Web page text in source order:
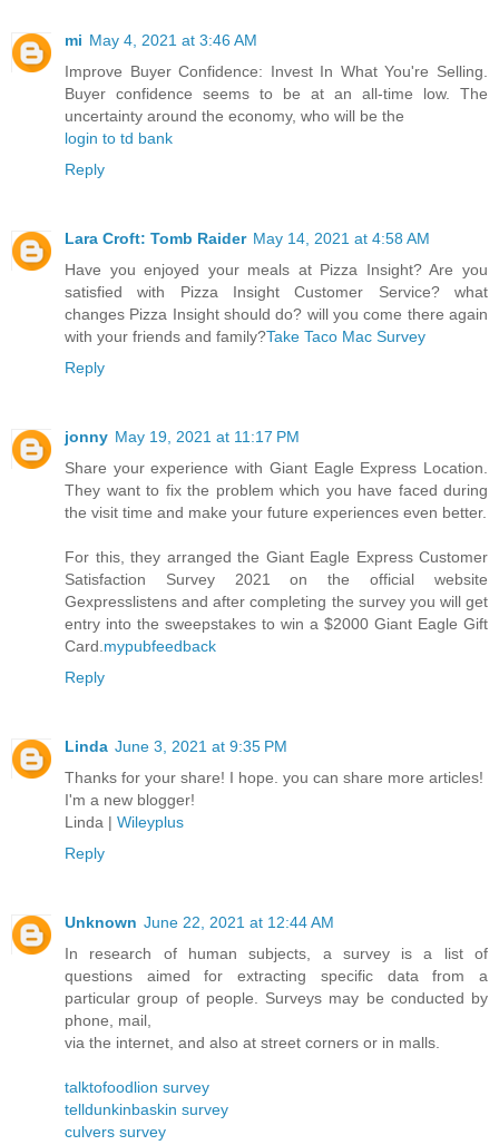
mi May 4, 2021 at 3:46 AM
Improve Buyer Confidence: Invest In What You're Selling.
Buyer confidence seems to be at an all-time low. The
uncertainty around the economy, who will be the
login to td bank
Reply
Lara Croft: Tomb Raider May 14, 2021 at 4:58 AM
Have you enjoyed your meals at Pizza Insight? Are you
satisfied with Pizza Insight Customer Service? what
changes Pizza Insight should do? will you come there again
with your friends and family?Take Taco Mac Survey
Reply
jonny May 19, 2021 at 11:17 PM
Share your experience with Giant Eagle Express Location.
They want to fix the problem which you have faced during
the visit time and make your future experiences even better.
For this, they arranged the Giant Eagle Express Customer
Satisfaction Survey 2021 on the official website
Gexpresslistens and after completing the survey you will get
entry into the sweepstakes to win a $2000 Giant Eagle Gift
Card.mypubfeedback
Reply
Linda June 3, 2021 at 9:35 PM
Thanks for your share! I hope. you can share more articles!
I'm a new blogger!
Linda | Wileyplus
Reply
Unknown June 22, 2021 at 12:44 AM
In research of human subjects, a survey is a list of
questions aimed for extracting specific data from a
particular group of people. Surveys may be conducted by
phone, mail,
via the internet, and also at street corners or in malls.
talktofoodlion survey
telldunkinbaskin survey
culvers survey